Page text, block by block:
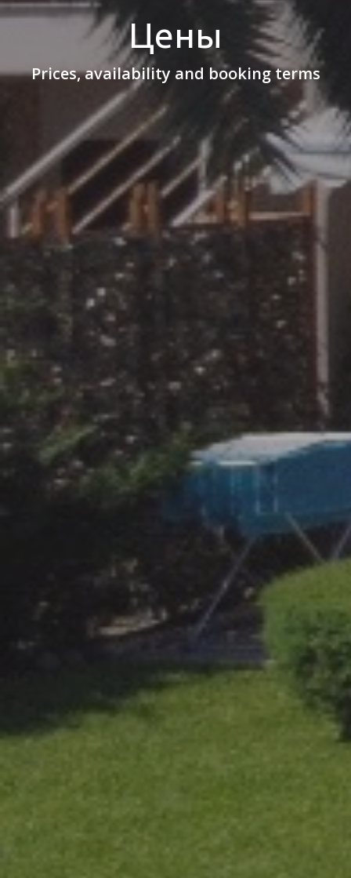
Цены
Prices, availability and booking terms